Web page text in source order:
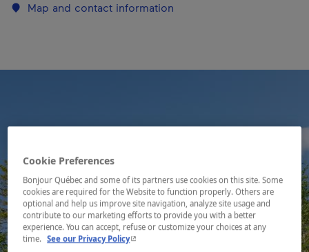
Map and contact information
Cookie Preferences
Bonjour Québec and some of its partners use cookies on this site. Some
cookies are required for the Website to function properly. Others are
optional and help us improve site navigation, analyze site usage and
contribute to our marketing efforts to provide you with a better
experience. You can accept, refuse or customize your choices at any
time.
See our Privacy Policy- This hyperlink will open in a new window.